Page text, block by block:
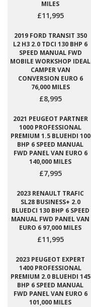
MILES
£11,995
2019 FORD TRANSIT 350
L2 H3 2.0 TDCI 130 BHP 6
SPEED MANUAL FWD
MOBILE WORKSHOP IDEAL
CAMPER VAN
CONVERSION EURO 6
76,000 MILES
£8,995
2021 PEUGEOT PARTNER
1000 PROFESSIONAL
PREMIUM 1.5 BLUEHDI 100
BHP 6 SPEED MANUAL
FWD PANEL VAN EURO 6
140,000 MILES
£7,995
2023 RENAULT TRAFIC
SL28 BUSINESS+ 2.0
BLUEDCI 130 BHP 6 SPEED
MANUAL FWD PANEL VAN
EURO 6 97,000 MILES
£11,995
2023 PEUGEOT EXPERT
1400 PROFESSIONAL
PREMIUM 2.0 BLUEHDI 145
BHP 6 SPEED MANUAL
FWD PANEL VAN EURO 6
101,000 MILES